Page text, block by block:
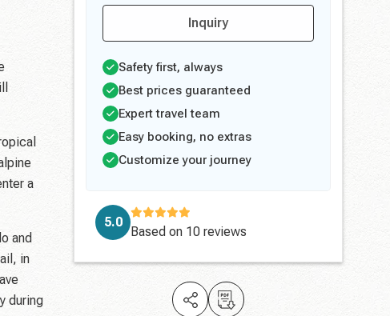
a
and
in
during
Inquiry
Safety first, always
Best prices guaranteed
Expert travel team
Easy booking, no extras
Customize your journey
5.0
Based on 10 reviews